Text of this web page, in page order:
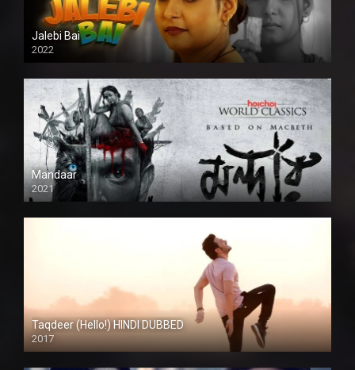
Jalebi Bai
2022
Mandaar
2021
Taqdeer (Hello!) HINDI DUBBED
2017
Full HD